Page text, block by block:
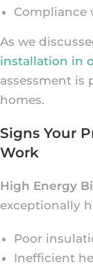
As we
installation in
assessment
homes.
Signs Your
Work
High Energy
exceptionally
Poor
Inefficient